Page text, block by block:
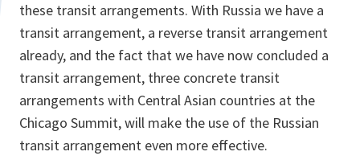
these transit arrangements. With Russia we have a
transit arrangement, a reverse transit arrangement
already, and the fact that we have now concluded a
transit arrangement, three concrete transit
arrangements with Central Asian countries at the
Chicago Summit, will make the use of the Russian
transit arrangement even more effective.